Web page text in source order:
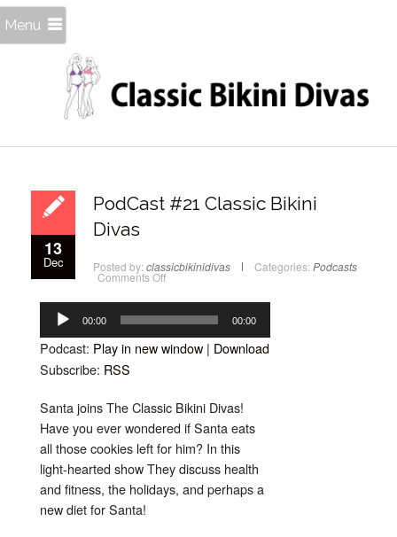
Menu
13
Dec
PodCast #21 Classic Bikini
Divas
Posted by: classicbikinidivas Categories: Podcasts
Comments Offon
Bikini
Divas
Audio
Player 00:00 00:00
Podcast: Play in new window | Download
Subscribe: RSS
Santa joins The Classic Bikini Divas!
Have you ever wondered if Santa eats
all those cookies left for him? In this
light-hearted show They discuss health
and fitness, the holidays, and perhaps a
new diet for Santa!